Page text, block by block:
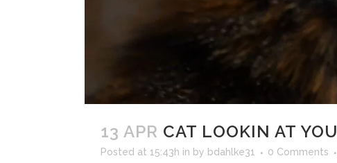
13 APR CAT LOOKIN AT YOU
Posted at 15:43h in by bdahlke31 0 Comments